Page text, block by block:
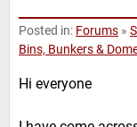
Posted in: Forums »
Bins, Bunkers &
Hi everyone